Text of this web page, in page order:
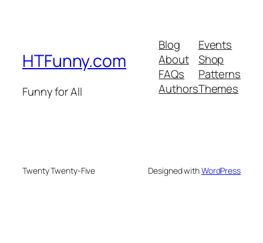
HTFunny.com
Funny for All
Blog
About
FAQs
Authors
Events
Shop
Patterns
Themes
Twenty Twenty-Five Designed withWordPress